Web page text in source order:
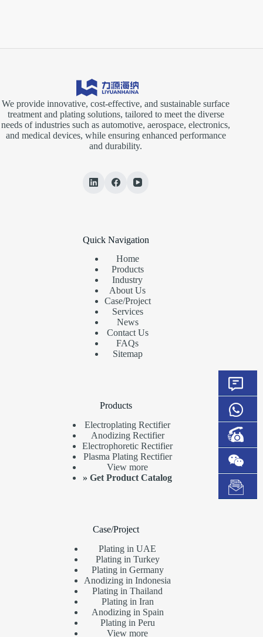
We provide innovative, cost-effective, and sustainable surface
treatment and plating solutions, tailored to meet the diverse
needs of industries such as automotive, aerospace, electronics,
and medical devices, while ensuring enhanced performance
and durability.
Quick Navigation
Home
Products
Industry
About Us
Case/Project
Services
News
Contact Us
FAQs
Sitemap
Products
Electroplating Rectifier
Anodizing Rectifier
Electrophoretic Rectifier
Plasma Plating Rectifier
View more
»Get Product Catalog
Case/Project
Plating in UAE
Plating in Turkey
Plating in Germany
Anodizing in Indonesia
Plating in Thailand
Plating in Iran
Anodizing in Spain
Plating in Peru
View more